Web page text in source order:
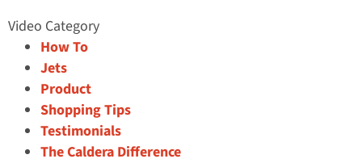
Video Category
How To
Jets
Product
Shopping Tips
Testimonials
The Caldera Difference